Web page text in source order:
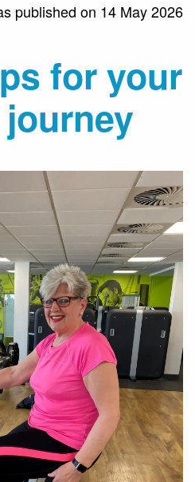
published on 14 May 2026
for your